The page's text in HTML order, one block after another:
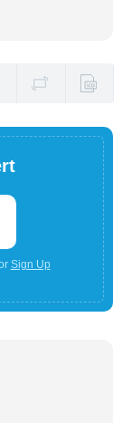
Sign Up